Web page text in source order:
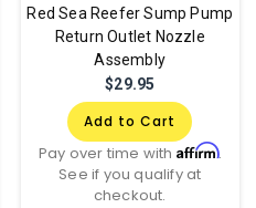
Red Sea Reefer Sump Pump
Return Outlet Nozzle
Assembly
$29.95
Add to Cart
Pay over time with Affirm.
See if you qualify at
checkout.